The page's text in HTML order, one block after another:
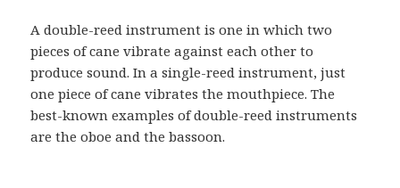
A double-reed instrument is one in which two
pieces of cane vibrate against each other to
produce sound. In a single-reed instrument, just
one piece of cane vibrates the mouthpiece. The
best-known examples of double-reed instruments
are the oboe and the bassoon.